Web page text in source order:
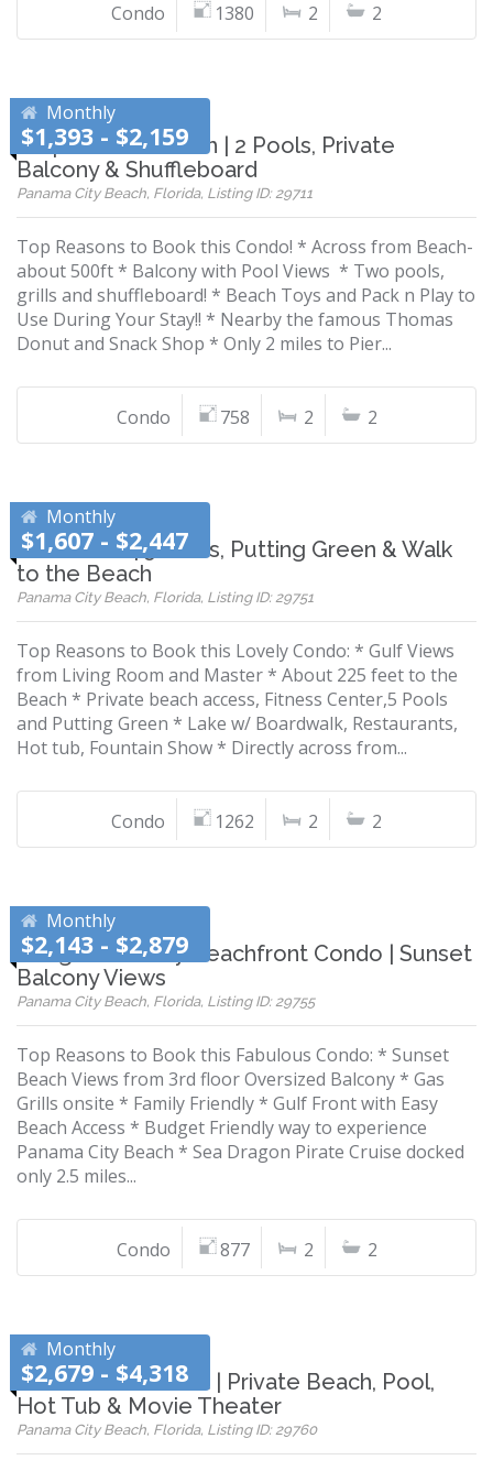
Condo 1380 2 2
Monthly
$1,393 - $2,159
Steps to the Beach | 2 Pools, Private
Balcony & Shuffleboard
Panama City Beach, Florida, Listing ID: 29711
Top Reasons to Book this Condo! * Across from Beach-
about 500ft * Balcony with Pool Views * Two pools,
grills and shuffleboard! * Beach Toys and Pack n Play to
Use During Your Stay!! * Nearby the famous Thomas
Donut and Snack Shop * Only 2 miles to Pier...
Condo 758 2 2
Monthly
$1,607 - $2,447
Gulf Views | 5 Pools, Putting Green & Walk
to the Beach
Panama City Beach, Florida, Listing ID: 29751
Top Reasons to Book this Lovely Condo: * Gulf Views
from Living Room and Master * About 225 feet to the
Beach * Private beach access, Fitness Center,5 Pools
and Putting Green * Lake w/ Boardwalk, Restaurants,
Hot tub, Fountain Show * Directly across from...
Condo 1262 2 2
Monthly
$2,143 - $2,879
Budget-Friendly Beachfront Condo | Sunset
Balcony Views
Panama City Beach, Florida, Listing ID: 29755
Top Reasons to Book this Fabulous Condo: * Sunset
Beach Views from 3rd floor Oversized Balcony * Gas
Grills onsite * Family Friendly * Gulf Front with Easy
Beach Access * Budget Friendly way to experience
Panama City Beach * Sea Dragon Pirate Cruise docked
only 2.5 miles...
Condo 877 2 2
Monthly
$2,679 - $4,318
Gulf-Front Retreat | Private Beach, Pool,
Hot Tub & Movie Theater
Panama City Beach, Florida, Listing ID: 29760